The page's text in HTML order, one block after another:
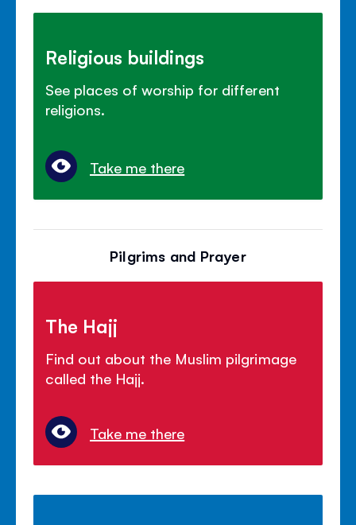
Religious buildings
See places of worship for different
religions.
Take me there
Pilgrims and Prayer
The Hajj
Find out about the Muslim pilgrimage
called the Hajj.
Take me there